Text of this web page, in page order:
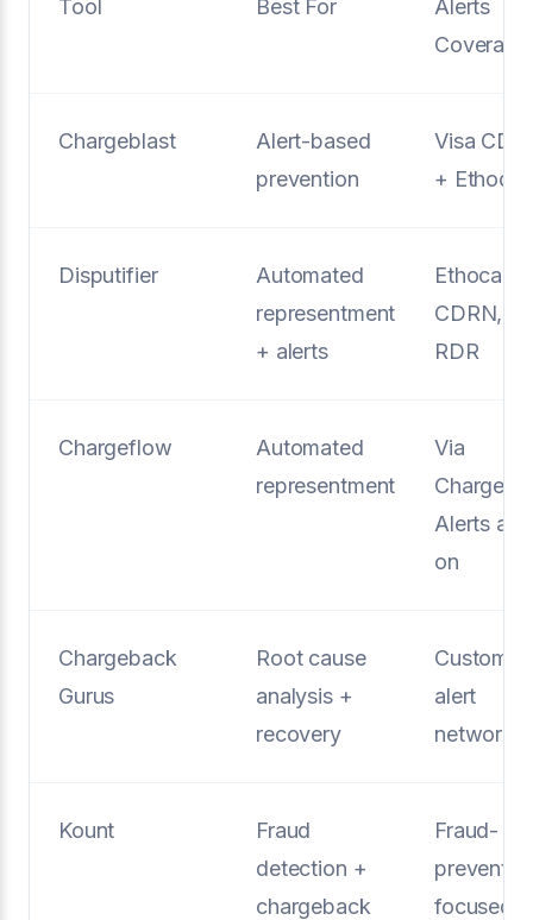
Tool Best For
Alerts
Coverage
Chargeblast
Alert-based
prevention
Visa
+ Ethoca
Disputifier
Automated
representment
+ alerts
Ethoca,
CDRN,
RDR
Chargeflow
Automated
representment
Via
Alerts
on
Chargeback
Gurus
Root cause
analysis +
recovery
Custom
alert
networks
Kount
Fraud
detection +
chargeback
Fraud-
focused